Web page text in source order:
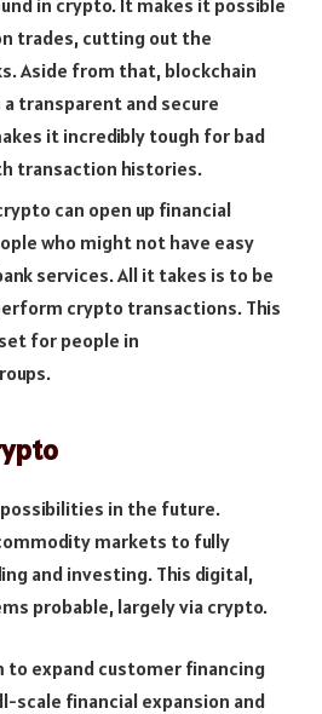
trades, cutting out the
Aside from that, blockchain
transparent and secure
it incre­dibly tough for bad
transaction histories.
can open up financial
who might not have easy
services. All it takes is to be
crypto transactions. This
for people in
in the future.
markets to fully
and investing. This digital,
probable, largely via crypto.
to expand customer financing
scale financial expansion and